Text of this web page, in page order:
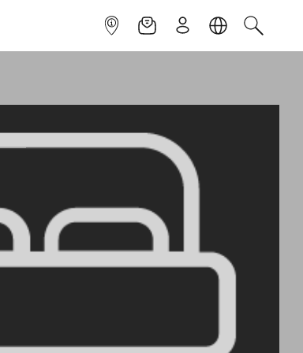
INFOPOINTNEWSLETTER
SIGN UPLANGUAGE
SEARCH